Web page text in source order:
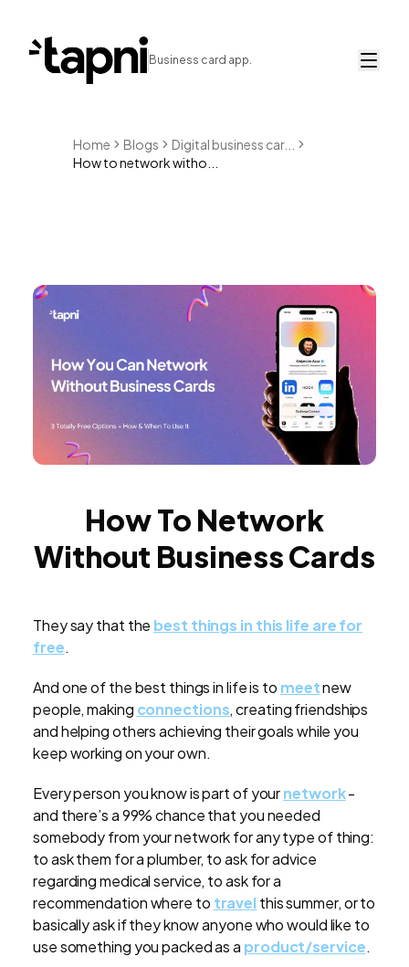
Business card app.
Home Blogs
Digital business car...
How to network witho...
How To Network
Without Business Cards
They say that the best things in this life are for
free.
And one of the best things in life is to meetnew
people, making connections, creating friendships
and helping others achieving their goals while you
keep working on your own.
Every person you know is part of yournetwork-
and there’s a 99% chance that you needed
somebody from your network for any type of thing:
to ask them for a plumber, to ask for advice
regarding medical service, to ask for a
recommendation where to travel this summer, or to
basically ask if they know anyone who would like to
use something you packed as a product/service.